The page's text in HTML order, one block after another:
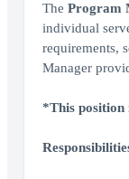
The Program
individual
requirements,
Manager
*This position